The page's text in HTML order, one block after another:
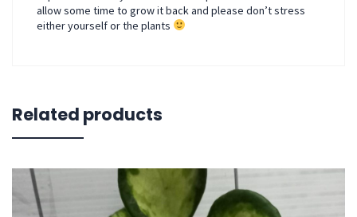
allow some time to grow it back and please don’t stress
either yourself or the plants
Related products